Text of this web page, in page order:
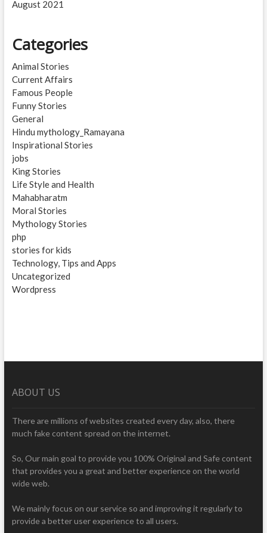
August 2021
Categories
Animal Stories
Current Affairs
Famous People
Funny Stories
General
Hindu mythology_Ramayana
Inspirational Stories
jobs
King Stories
Life Style and Health
Mahabharatm
Moral Stories
Mythology Stories
php
stories for kids
Technology, Tips and Apps
Uncategorized
Wordpress
ABOUT US
There are millions of websites created every day, also, there
much fake content spread on the internet.
So, Our main goal to provide you 100% Original and Safe content
that provides you a great and better experience on the world
wide web.
We mainly focus on our service so and improving it regularly to
provide a better user experience to all users.